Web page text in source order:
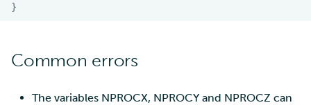
}
Common errors
The variables NPROCX, NPROCY and NPROCZ can